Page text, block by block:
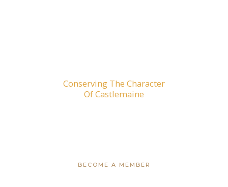
Conserving The Character
Of Castlemaine
BECOME A MEMBER